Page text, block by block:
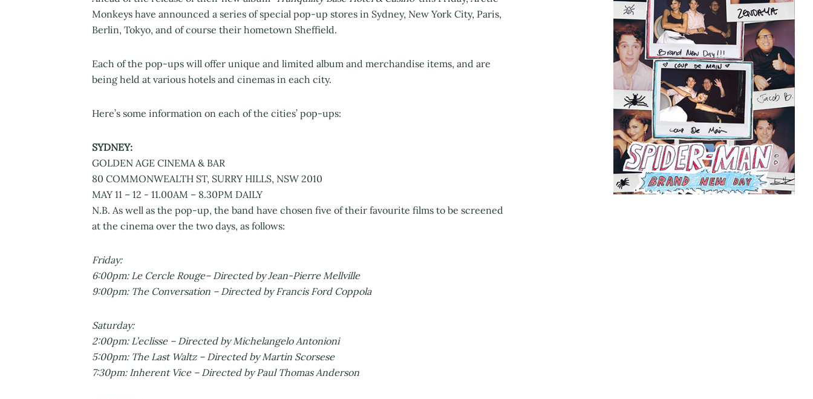
Monkeys have announced a series of special pop-up stores in Sydney, New York City, Paris,
Berlin, Tokyo, and of course their hometown Sheffield.
Each of the pop-ups will offer unique and limited album and merchandise items, and are
being held at various hotels and cinemas in each city.
Here’s some information on each of the cities’ pop-ups:
SYDNEY:
GOLDEN AGE CINEMA & BAR
80 COMMONWEALTH ST, SURRY HILLS, NSW 2010
MAY 11 – 12 - 11.00AM – 8.30PM DAILY
N.B. As well as the pop-up, the band have chosen five of their favourite films to be screened
at the cinema over the two days, as follows:
Friday:
6:00pm: Le Cercle Rouge– Directed by Jean-Pierre Mellville
9:00pm: The Conversation – Directed by Francis Ford Coppola
Saturday:
2:00pm: L’eclisse – Directed by Michelangelo Antonioni
5:00pm: The Last Waltz – Directed by Martin Scorsese
7:30pm: Inherent Vice – Directed by Paul Thomas Anderson